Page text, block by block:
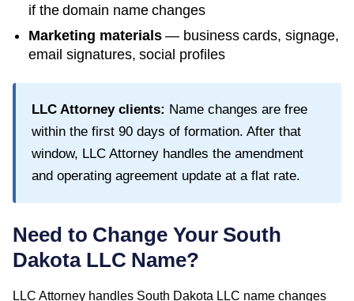
if the domain name changes
Marketing materials— business cards, signage,
email signatures, social profiles
LLC Attorney clients: Name changes are free
within the first 90 days of formation. After that
window, LLC Attorney handles the amendment
and operating agreement update at a flat rate.
Need to Change Your South
DakotaLLC Name?
LLC Attorney handles South Dakota LLC name changes